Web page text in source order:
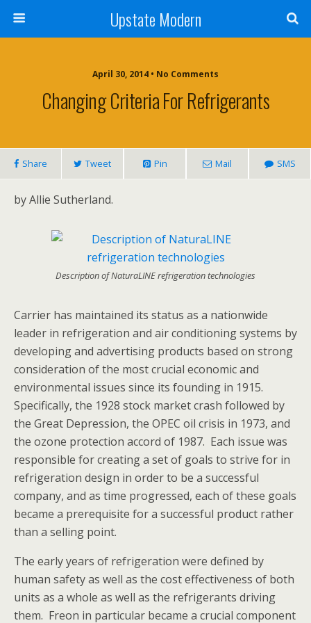
Upstate Modern
April 30, 2014 • No Comments
Changing Criteria For Refrigerants
Share Tweet Pin Mail SMS
by Allie Sutherland.
Description of NaturaLINE refrigeration technologies
Carrier has maintained its status as a nationwide
leader in refrigeration and air conditioning systems by
developing and advertising products based on strong
consideration of the most crucial economic and
environmental issues since its founding in 1915.
Specifically, the 1928 stock market crash followed by
the Great Depression, the OPEC oil crisis in 1973, and
the ozone protection accord of 1987. Each issue was
responsible for creating a set of goals to strive for in
refrigeration design in order to be a successful
company, and as time progressed, each of these goals
became a prerequisite for a successful product rather
than a selling point.
The early years of refrigeration were defined by
human safety as well as the cost effectiveness of both
units as a whole as well as the refrigerants driving
them. Freon in particular became a crucial component